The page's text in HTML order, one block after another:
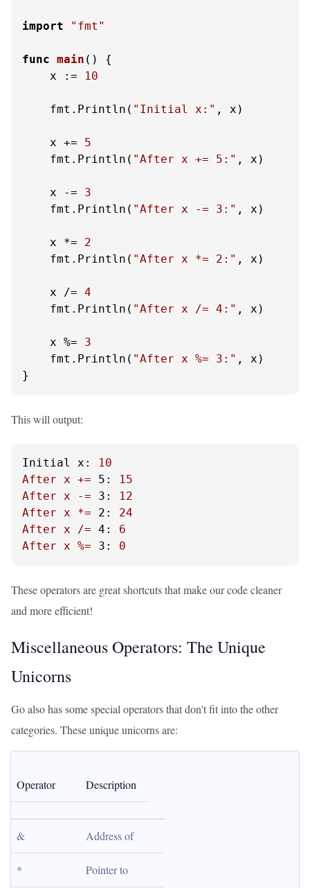
import "fmt"
func main ()
{
    x :=
10
    fmt.Println(
"Initial x:" , x)
    x +=
5
    fmt.Println(
"After x += 5:" , x)
    x -=
3
    fmt.Println(
"After x -= 3:" , x)
    x *=
2
    fmt.Println(
"After x *= 2:" , x)
    x /=
4
    fmt.Println(
"After x /= 4:" , x)
    x %=
3
    fmt.Println(
"After x %= 3:" , x)
}
This will output:
Initial x:
10
After x += 5:
15
After x -= 3:
12
After x *= 2:
24
After x /= 4:
6
After x %= 3: 0
These operators are great shortcuts that make our code cleaner
and more efficient!
Miscellaneous Operators: The Unique
Unicorns
Go also has some special operators that don't fit into the other
categories. These unique unicorns are:
Operator Description
& Address of
* Pointer to